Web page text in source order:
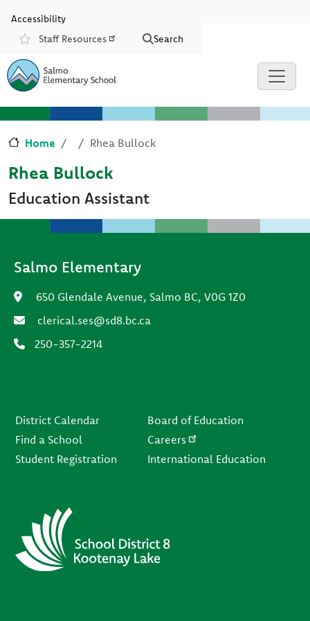
Accessibility
Resources
Staff Resources Search
Home Rhea Bullock
Rhea Bullock
Education Assistant
Salmo Elementary
650 Glendale Avenue, Salmo BC, V0G 1Z0
clerical.ses@sd8.bc.ca
250-357-2214
District Calendar
Find a School
Student Registration
Board of Education
Careers
International Education